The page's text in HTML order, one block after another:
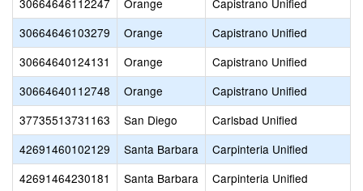
30664646112247
Orange
Capistrano Unified
30664646103279
Orange
Capistrano Unified
30664640124131
Orange
Capistrano Unified
30664640112748
Orange
Capistrano Unified
37735513731163
San Diego
Carlsbad Unified
42691460102129
Santa Barbara
Carpinteria Unified
42691464230181
Santa Barbara
Carpinteria Unified